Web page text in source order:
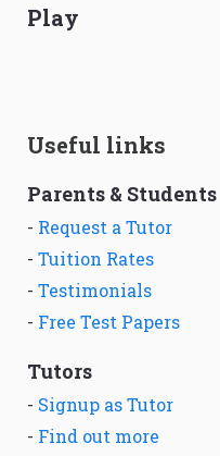
Play
Useful links
Parents & Students
- Request a Tutor
- Tuition Rates
- Testimonials
- Free Test Papers
Tutors
- Signup as Tutor
- Find out more